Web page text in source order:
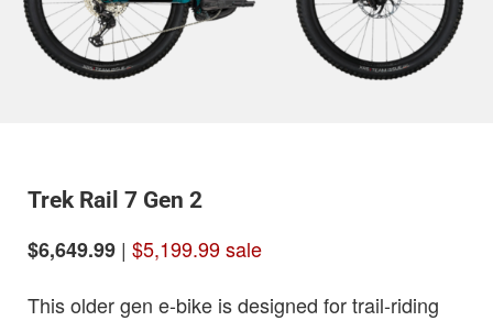
Trek Rail 7 Gen 2
$6,649.99 | $5,199.99 sale
This older gen e-bike is designed for trail-riding